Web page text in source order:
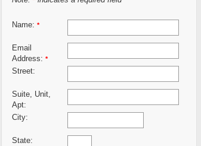
Name: *
Email
Address: *
Street:
Suite, Unit,
Apt:
City:
State: